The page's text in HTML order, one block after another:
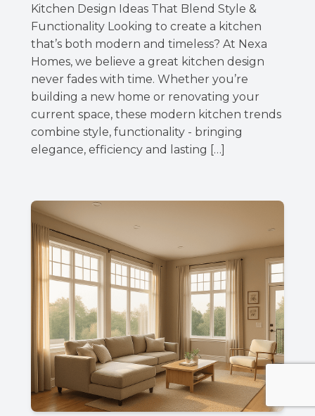
Kitchen Design Ideas That Blend Style &
Functionality Looking to create a kitchen
that’s both modern and timeless? At Nexa
Homes, we believe a great kitchen design
never fades with time. Whether you’re
building a new home or renovating your
current space, these modern kitchen trends
combine style, functionality - bringing
elegance, efficiency and lasting […]